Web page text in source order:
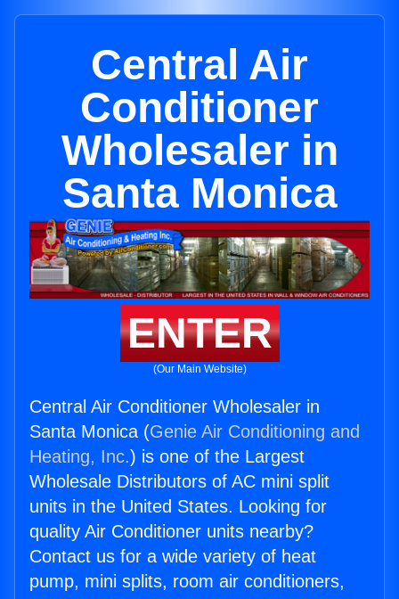
Central Air
Conditioner
Wholesaler in
Santa Monica
ENTER
(Our Main Website)
Central Air Conditioner Wholesaler in
Santa Monica (Genie Air Conditioning and
Heating, Inc.) is one of the Largest
Wholesale Distributors of AC mini split
units in the United States. Looking for
quality Air Conditioner units nearby?
Contact us for a wide variety of heat
pump, mini splits, room air conditioners,